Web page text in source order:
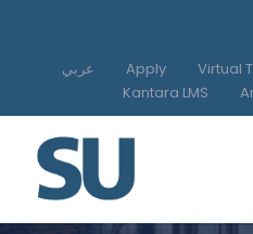
عربي Apply Virtual
Kantara LMS